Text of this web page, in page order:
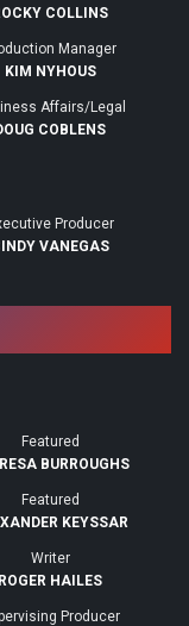
COLLINS
Manager
KIM NYHOUS
Affairs/Legal
COBLENS
Producer
VANEGAS
Featured
BURROUGHS
Featured
KEYSSAR
Writer
ROGER HAILES
Producer